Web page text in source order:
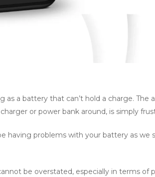
as a battery that can’t hold a charge.
or power bank around, is simply
problems with your battery as we
be overstated, especially in terms of